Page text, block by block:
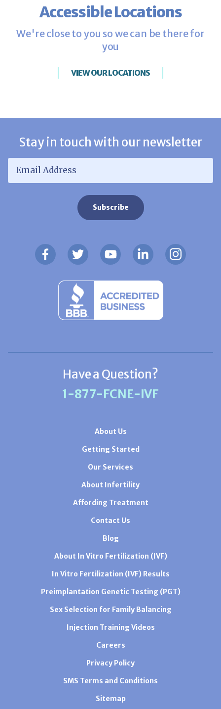
Accessible Locations
We're close to you so we can be there for
you
VIEW OUR LOCATIONS
Stay in touch with our newsletter
Have a Question?
1-877-FCNE-IVF
About Us
Getting Started
Our Services
About Infertility
Affording Treatment
Contact Us
Blog
About In Vitro Fertilization (IVF)
In Vitro Fertilization (IVF) Results
Preimplantation Genetic Testing (PGT)
Sex Selection for Family Balancing
Injection Training Videos
Careers
Privacy Policy
SMS Terms and Conditions
Sitemap